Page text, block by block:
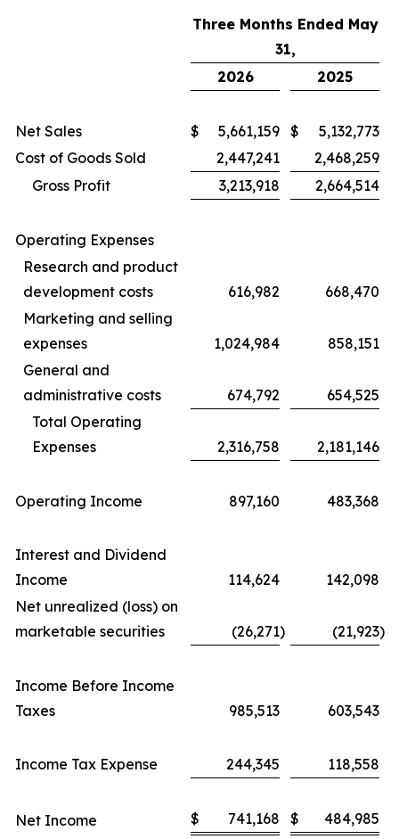
Three Months Ended May
31,
2026
2025
Net Sales $ 5,661,159 $
5,132,773
Cost of Goods Sold
2,447,241
2,468,259
Gross Profit
3,213,918 2,664,514
Operating Expenses
Research and product
development costs
616,982
668,470
Marketing and selling
expenses
1,024,984
858,151
General and
administrative costs
674,792
654,525
Total Operating
Expenses
2,316,758 2,181,146
Operating Income 897,160 483,368
Interest and Dividend
Income
114,624
142,098
Net unrealized (loss) on
marketable securities
(26,271) (21,923)
Income Before Income
Taxes
985,513 603,543
Income Tax Expense 244,345 118,558
Net Income $ 741,168 $ 484,985